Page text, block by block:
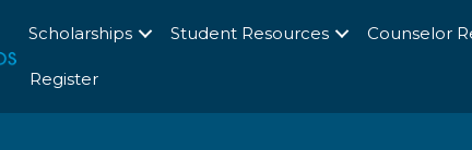
Scholarships Student Resources Counselor
Register